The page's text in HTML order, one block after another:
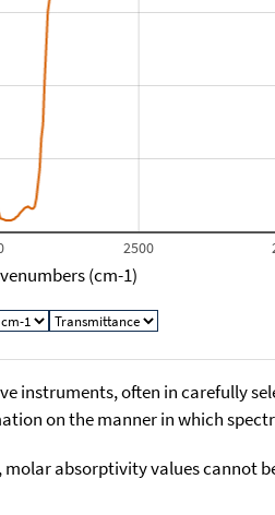
2500
(cm-1)
instruments, often in carefully
on the manner in which
absorptivity values cannot